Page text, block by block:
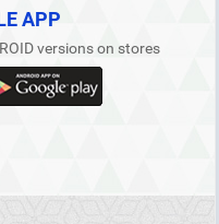
APP
versions on stores